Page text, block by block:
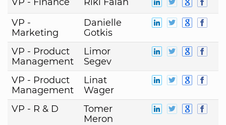
VP -
Marketing
Danielle
Gotkis
VP - Product
Management
Limor
Segev
VP - Product
Management
Linat
Wager
VP - R & D
Tomer
Meron